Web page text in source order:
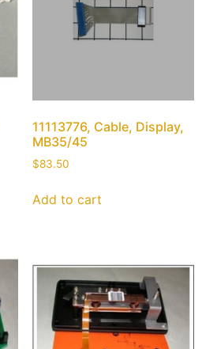
11113776, Cable, Display,
MB35/45
$83.50
Add to cart